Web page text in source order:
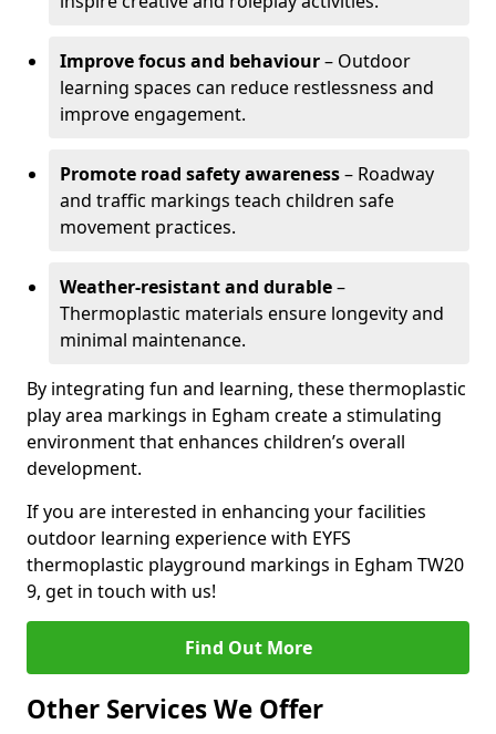
Improve focus and behaviour– Outdoor
learning spaces can reduce restlessness and
improve engagement.
Promote road safety awareness– Roadway
and traffic markings teach children safe
movement practices.
Weather-resistant and durable–
Thermoplastic materials ensure longevity and
minimal maintenance.
By integrating fun and learning, these thermoplastic
play area markings in Egham create a stimulating
environment that enhances children’s overall
development.
If you are interested in enhancing your facilities
outdoor learning experience with EYFS
thermoplastic playground markings in Egham TW20
9, get in touch with us!
Find Out More
Other Services We Offer